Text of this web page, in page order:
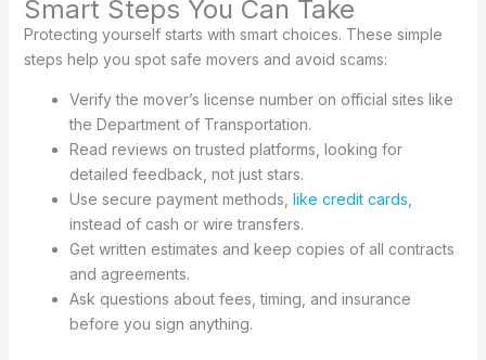
Smart Steps You Can Take
Protecting yourself starts with smart choices. These simple
steps help you spot safe movers and avoid scams:
Verify the mover’s license number on official sites like
the Department of Transportation.
Read reviews on trusted platforms, looking for
detailed feedback, not just stars.
Use secure payment methods, like credit cards
instead of cash or wire transfers.
Get written estimates and keep copies of all contracts
and agreements.
Ask questions about fees, timing, and insurance
before you sign anything.